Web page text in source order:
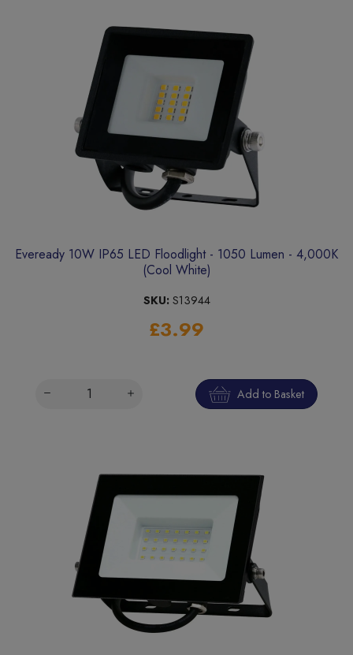
Eveready 10W IP65 LED Floodlight - 1050 Lumen - 4,000K
(Cool White)
SKU: S13944
£3.99
Add to Basket